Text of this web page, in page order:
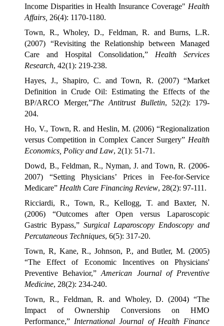
Income Disparities in Health Insurance Coverage" Health
Affairs, 26(4): 1170-1180.
Town, R., Wholey, D., Feldman, R. and Burns, L.R.
(2007) “Revisiting the Relationship between Managed
Care and Hospital Consolidation,” Health Services
Research, 42(1): 219-238.
Hayes, J., Shapiro, C. and Town, R. (2007) “Market
Definition in Crude Oil: Estimating the Effects of the
BP/ARCO Merger,”The Antitrust Bulletin, 52(2): 179-
204.
Ho, V., Town, R. and Heslin, M. (2006) “Regionalization
versus Competition in Complex Cancer Surgery” Health
Economics, Policy and Law, 2(1): 51-71.
Dowd, B., Feldman, R., Nyman, J. and Town, R. (2006-
2007) “Setting Physicians’ Prices in Fee-for-Service
Medicare” Health Care Financing Review, 28(2): 97-111.
Ricciardi, R., Town, R., Kellogg, T. and Baxter, N.
(2006) “Outcomes after Open versus Laparoscopic
Gastric Bypass,”Surgical Laparoscopy Endoscopy and
Percutaneous Techniques, 6(5): 317-20.
Town, R, Kane, R., Johnson, P., and Butler, M. (2005)
“The Effect of Economic Incentives on Physicians'
Preventive Behavior,”American Journal of Preventive
Medicine, 28(2): 234-240.
Town, R., Feldman, R. and Wholey, D. (2004) “The
Impact of Ownership Conversions on HMO
Performance,” International Journal of Health Finance